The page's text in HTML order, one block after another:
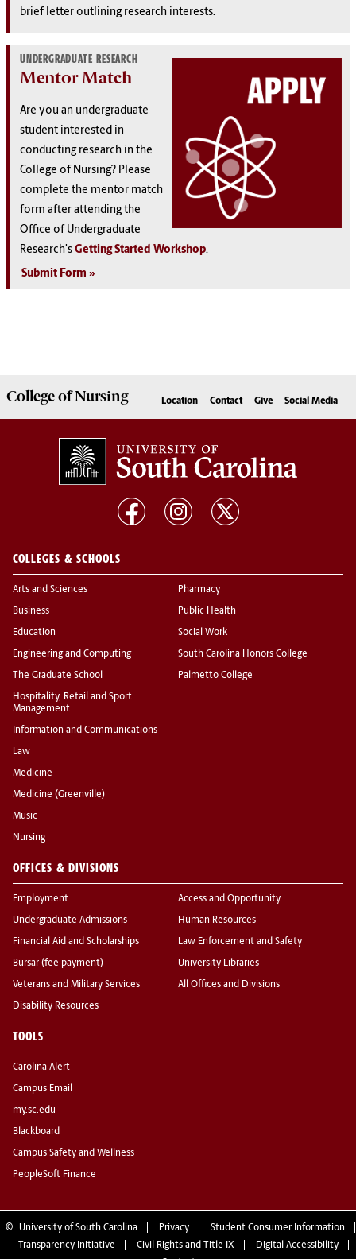
brief letter outlining research interests.
UNDERGRADUATE RESEARCH
Mentor Match
Are you an undergraduate
student interested in
conducting research in the
College of Nursing? Please
complete the mentor match
form after attending the
Office of Undergraduate
Research's Getting Started Workshop.
Submit Form
College ofNursing Location Contact Give Social Media
COLLEGES & SCHOOLS
Arts and Sciences
Business
Education
Engineering and Computing
The Graduate School
Hospitality, Retail and Sport
Management
Information and Communications
Law
Medicine
Medicine (Greenville)
Music
Nursing
Pharmacy
Public Health
Social Work
South Carolina Honors College
Palmetto College
OFFICES & DIVISIONS
Employment
Undergraduate Admissions
Financial Aid and Scholarships
Bursar (fee payment)
Veterans and Military Services
Disability Resources
Access and Opportunity
Human Resources
Law Enforcement and Safety
University Libraries
All Offices and Divisions
TOOLS
Carolina Alert
Campus Email
my.sc.edu
Blackboard
Campus Safety and Wellness
PeopleSoft Finance
© University of South Carolina Privacy
Student Consumer Information
Transparency Initiative
Civil Rights and Title IX
Digital Accessibility